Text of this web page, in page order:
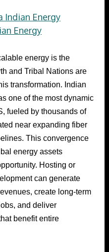
Indian Energy
Energy
energy is the
and Tribal Nations are
transformation. Indian
one of the most dynamic
fueled by thousands of
near expanding fiber
This convergence
energy assets
Hosting or
can generate
create long-term
and deliver
benefit entire